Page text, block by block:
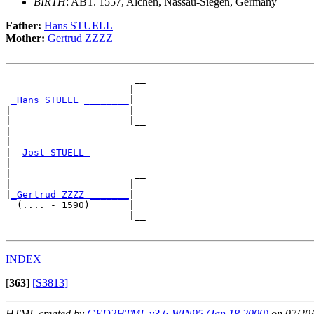
Father: Hans STUELL
Mother: Gertrud ZZZZ
_Hans STUELL ________
|--Jost STUELL
_Gertrud ZZZZ _______
  (.... - 1590)       |
INDEX
[363] [S3813]